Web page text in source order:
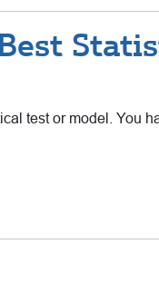
test or model. You